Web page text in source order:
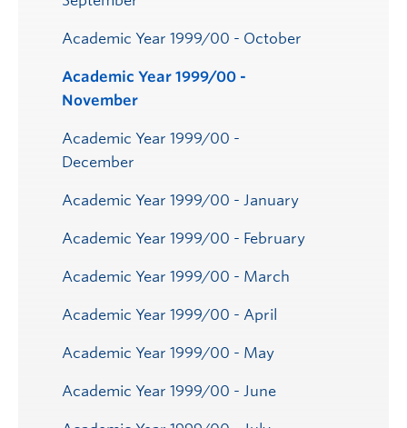
Academic Year 1999/00 - October
Academic Year 1999/00 -
November
Academic Year 1999/00 -
December
Academic Year 1999/00 - January
Academic Year 1999/00 - February
Academic Year 1999/00 - March
Academic Year 1999/00 - April
Academic Year 1999/00 - May
Academic Year 1999/00 - June